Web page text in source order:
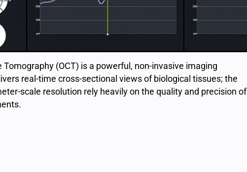
Tomography (OCT) is a powerful, non-invasive imaging
real-time cross-sectional views of biological tissues; the
scale resolution rely heavily on the quality and precision of